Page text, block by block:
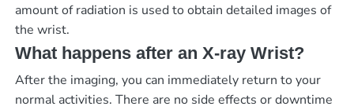
amount of radiation is used to obtain detailed images of
the wrist.
What happens after an X-ray Wrist?
After the imaging, you can immediately return to your
normal activities. There are no side effects or downtime